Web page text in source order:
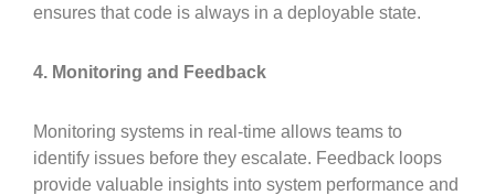
ensures that code is always in a deployable state.
4. Monitoring and Feedback
Monitoring systems in real-time allows teams to
identify issues before they escalate. Feedback loops
provide valuable insights into system performance and